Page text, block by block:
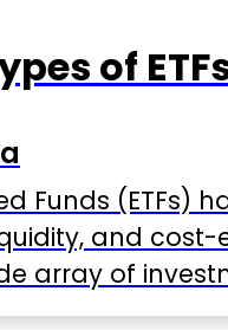
of
Funds (ETFs)
and
array of
India as of